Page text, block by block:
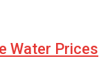
Water Prices